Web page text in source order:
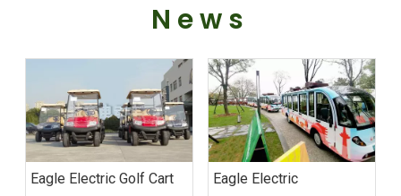
News
Eagle Electric Golf Cart
Eagle Electric